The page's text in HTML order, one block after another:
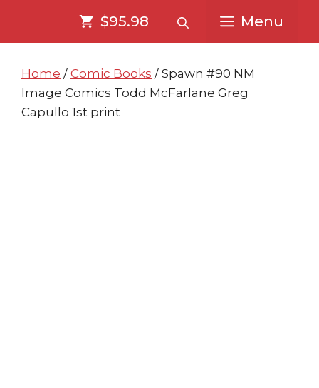
content
content
$95.98 Menu
Home / Comic Books / Spawn #90 NM
Image Comics Todd McFarlane Greg
Capullo 1st print